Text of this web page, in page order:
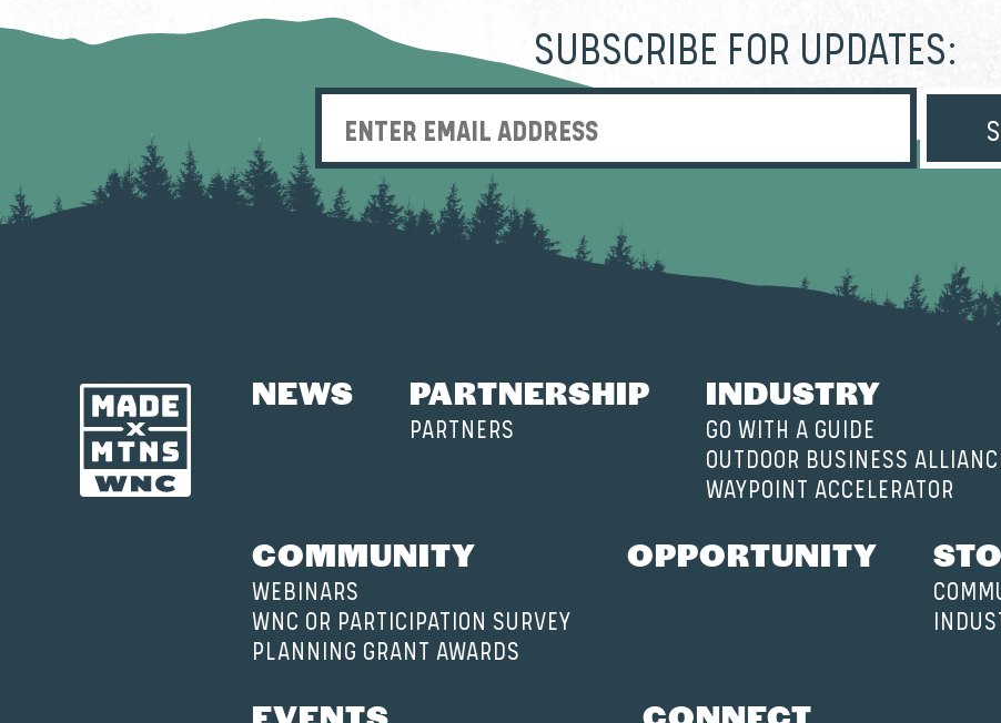
SUBSCRIBE FOR UPDATES:
NEWS PARTNERSHIP
PARTNERS
INDUSTRY
GO WITH A GUIDE
OUTDOOR BUSINESS
WAYPOINT ACCELERATOR
COMMUNITY
WEBINARS
WNC OR PARTICIPATION SURVEY
PLANNING GRANT AWARDS
OPPORTUNITY